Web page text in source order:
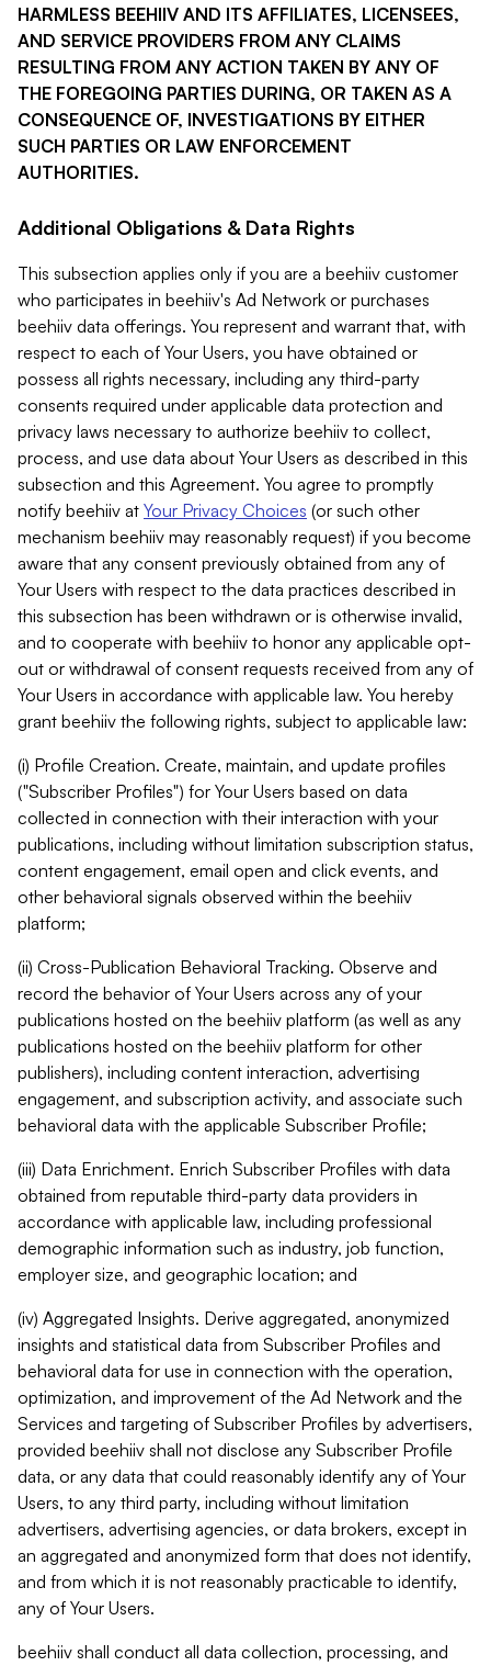
HARMLESS BEEHIIV AND ITS AFFILIATES, LICENSEES,
AND SERVICE PROVIDERS FROM ANY CLAIMS
RESULTING FROM ANY ACTION TAKEN BY ANY OF
THE FOREGOING PARTIES DURING, OR TAKEN AS A
CONSEQUENCE OF, INVESTIGATIONS BY EITHER
SUCH PARTIES OR LAW ENFORCEMENT
AUTHORITIES.
Additional Obligations & Data Rights
This subsection applies only if you are a beehiiv customer
who participates in beehiiv's Ad Network or purchases
beehiiv data offerings. You represent and warrant that, with
respect to each of Your Users, you have obtained or
possess all rights necessary, including any third-party
consents required under applicable data protection and
privacy laws necessary to authorize beehiiv to collect,
process, and use data about Your Users as described in this
subsection and this Agreement. You agree to promptly
notify beehiiv at Your Privacy Choices (or such other
mechanism beehiiv may reasonably request) if you become
aware that any consent previously obtained from any of
Your Users with respect to the data practices described in
this subsection has been withdrawn or is otherwise invalid,
and to cooperate with beehiiv to honor any applicable opt-
out or withdrawal of consent requests received from any of
Your Users in accordance with applicable law. You hereby
grant beehiiv the following rights, subject to applicable law:
(i) Profile Creation. Create, maintain, and update profiles
("Subscriber Profiles") for Your Users based on data
collected in connection with their interaction with your
publications, including without limitation subscription status,
content engagement, email open and click events, and
other behavioral signals observed within the beehiiv
platform;
(ii) Cross-Publication Behavioral Tracking. Observe and
record the behavior of Your Users across any of your
publications hosted on the beehiiv platform (as well as any
publications hosted on the beehiiv platform for other
publishers), including content interaction, advertising
engagement, and subscription activity, and associate such
behavioral data with the applicable Subscriber Profile;
(iii) Data Enrichment. Enrich Subscriber Profiles with data
obtained from reputable third-party data providers in
accordance with applicable law, including professional
demographic information such as industry, job function,
employer size, and geographic location; and
(iv) Aggregated Insights. Derive aggregated, anonymized
insights and statistical data from Subscriber Profiles and
behavioral data for use in connection with the operation,
optimization, and improvement of the Ad Network and the
Services and targeting of Subscriber Profiles by advertisers,
provided beehiiv shall not disclose any Subscriber Profile
data, or any data that could reasonably identify any of Your
Users, to any third party, including without limitation
advertisers, advertising agencies, or data brokers, except in
an aggregated and anonymized form that does not identify,
and from which it is not reasonably practicable to identify,
any of Your Users.
beehiiv shall conduct all data collection, processing, and